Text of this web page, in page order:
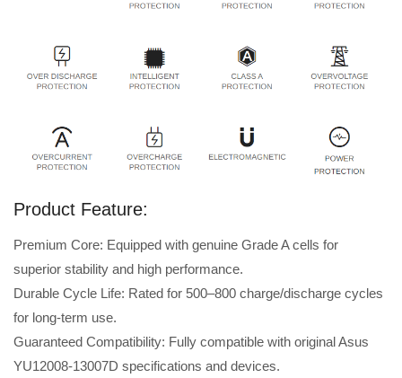
Product Feature:
Premium Core: Equipped with genuine Grade A cells for
superior stability and high performance.
Durable Cycle Life: Rated for 500–800 charge/discharge cycles
for long-term use.
Guaranteed Compatibility: Fully compatible with original Asus
YU12008-13007D specifications and devices.